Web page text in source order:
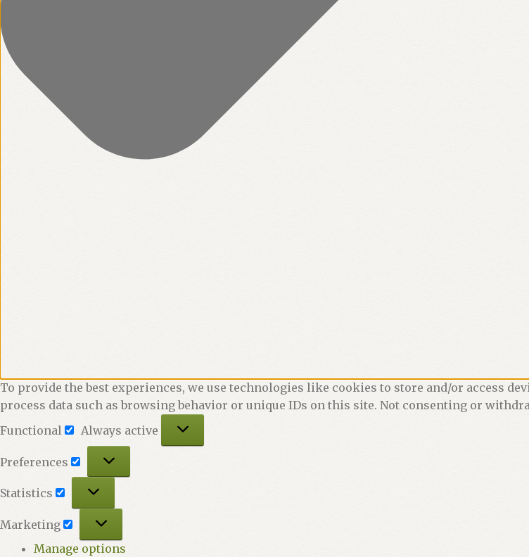
To provide the best experiences, we use technologies like cookies to store and/or access
process data such as browsing behavior or unique IDs on this site. Not consenting or
Functional
Always active
Preferences
Statistics
Statistics
Marketing
Marketing
Manage options